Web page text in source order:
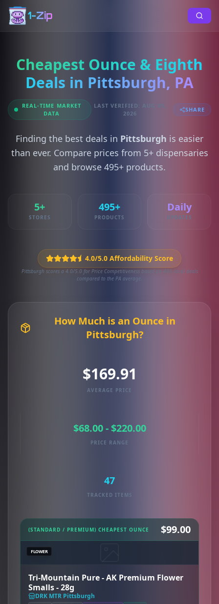
1-Zip
Cheapest Ounce & Eighth
Deals in Pittsburgh, PA
REAL-TIME MARKET
DATA
LAST VERIFIED: AUG 05,
2026
SHARE
Finding the best deals in Pittsburgh is easier
than ever. Compare prices from 5+ dispensaries
and browse 495+ products.
5+
STORES
495+
PRODUCTS
Daily
UPDATES
4.0/5.0 Affordability Score
Pittsburgh scores a 4.0/5.0 for Price Competitiveness based on 495 local deals
compared to the PA average.
How Much is an Ounce in
Pittsburgh?
$169.91
AVERAGE PRICE
$68.00 - $220.00
PRICE RANGE
47
TRACKED ITEMS
(STANDARD / PREMIUM) CHEAPEST OUNCE $99.00
FLOWER
Tri-Mountain Pure - AK Premium Flower
Smalls - 28g
DRK MTR Pittsburgh